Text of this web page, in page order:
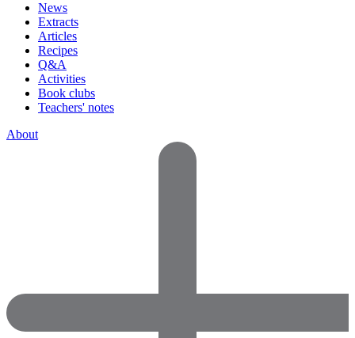
News
Extracts
Articles
Recipes
Q&A
Activities
Book clubs
Teachers' notes
About